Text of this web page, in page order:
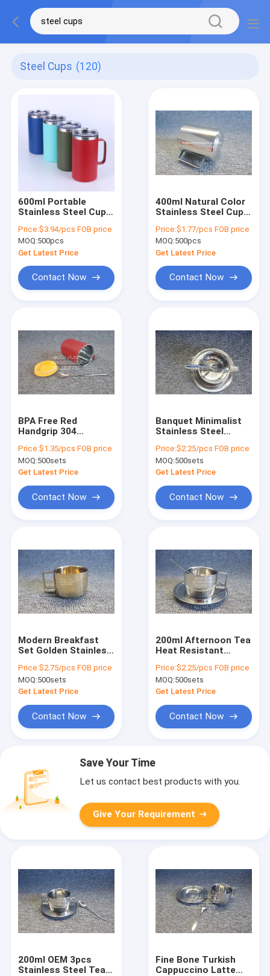
Steel Cups (120)
600ml Portable
Stainless Steel Cup
Coffee Cups Double
Wall
Price:$3.94/pcs FOB price
MOQ:500pcs
Get Latest Price
Contact Now
400ml Natural Color
Stainless Steel Cup
With Handle
Price:$1.77/pcs FOB price
MOQ:500pcs
Get Latest Price
Contact Now
BPA Free Red
Handgrip 304
Coffee Cup With
Sealing Cover
Price:$1.35/pcs FOB price
MOQ:500sets
Get Latest Price
Contact Now
Banquet Minimalist
Stainless Steel
400ml Custom
Reusable
Price:$2.25/pcs FOB price
MOQ:500sets
Get Latest Price
Contact Now
Modern Breakfast
Set Golden Stainless
With Round Plate
200ml
Price:$2.75/pcs FOB price
MOQ:500sets
Get Latest Price
Contact Now
200ml Afternoon Tea
Heat Resistant
Set With Spoon
Price:$2.25/pcs FOB price
MOQ:500sets
Get Latest Price
Contact Now
Save Your Time
Let us contact best products with you.
Give Your Requirement
200ml OEM 3pcs
Stainless Steel Tea
Fine Bone Turkish
Cappuccino Latte